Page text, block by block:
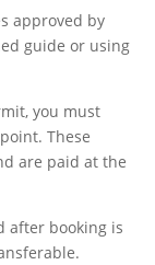
approved by
guide or using
you must
These
are paid at the
after booking is